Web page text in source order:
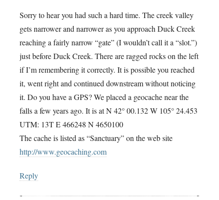
Sorry to hear you had such a hard time. The creek valley
gets narrower and narrower as you approach Duck Creek
reaching a fairly narrow “gate” (I wouldn’t call it a “slot.”)
just before Duck Creek. There are ragged rocks on the left
if I’m remembering it correctly. It is possible you reached
it, went right and continued downstream without noticing
it. Do you have a GPS? We placed a geocache near the
falls a few years ago. It is at N 42° 00.132 W 105° 24.453
UTM: 13T E 466248 N 4650100
The cache is listed as “Sanctuary” on the web site
http://www.geocaching.com
Reply